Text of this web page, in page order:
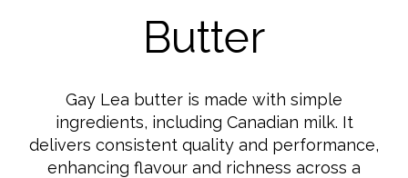
Butter
Gay Lea butter is made with simple
ingredients, including Canadian milk. It
delivers consistent quality and performance,
enhancing flavour and richness across a